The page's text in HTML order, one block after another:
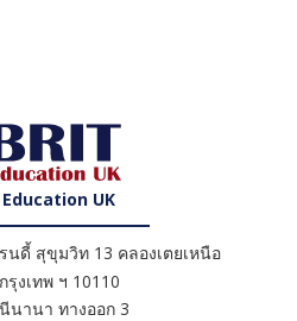
Education UK
นดี้ สุขุมวิท 13 คลองเตยเหนือ
กรุงเทพ ฯ 10110
นานา ทางออก 3